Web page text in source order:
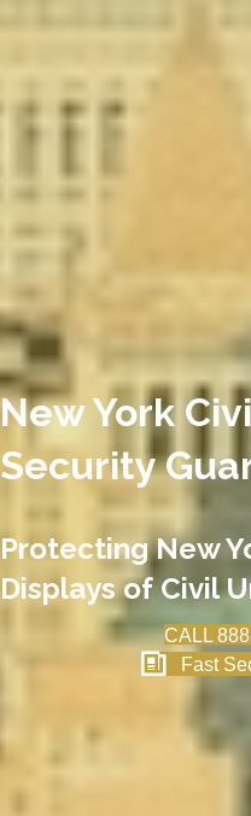
New York
Security
Protecting New
Displays of Civil
CALL
Fast